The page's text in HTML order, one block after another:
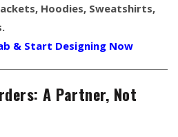
Hoodies, Sweatshirts,
& Start Designing Now
A Partner, Not